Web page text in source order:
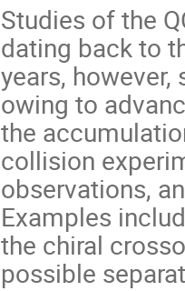
Studies of the
dating back to
years,
owing to
the
collision
observations,
Examples
the chiral
possible